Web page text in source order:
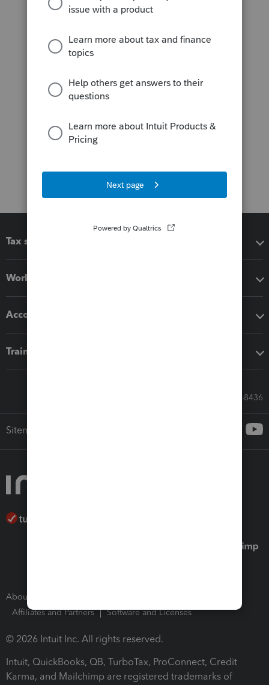
Tax software
Workflow add-ons
Accounting solutions
Training & support
Call Sales: 833-564-8436
Sitemap
About Intuit
Affiliates and Partners
Software and Licenses
© 2026 Intuit Inc. All rights reserved.
Intuit, QuickBooks, QB, TurboTax, ProConnect, Credit
Karma, and Mailchimp are registered trademarks of